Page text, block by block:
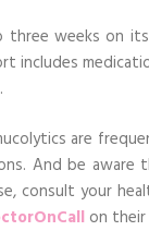
weeks on
includes
are
And be
consult your
on